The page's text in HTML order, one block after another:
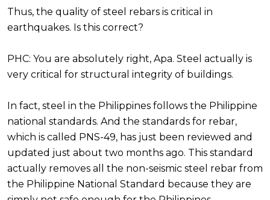
Thus, the quality of steel rebars is critical in
earthquakes. Is this correct?
PHC: You are absolutely right, Apa. Steel actually is
very critical for structural integrity of buildings.
In fact, steel in the Philippines follows the Philippine
national standards. And the standards for rebar,
which is called PNS-49, has just been reviewed and
updated just about two months ago. This standard
actually removes all the non-seismic steel rebar from
the Philippine National Standard because they are